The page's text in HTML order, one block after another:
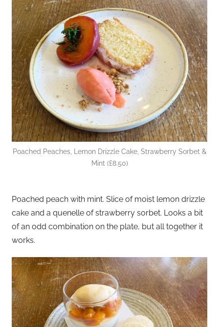
Poached Peaches, Lemon Drizzle Cake, Strawberry Sorbet &
Mint (£8.50)
Poached peach with mint. Slice of moist lemon drizzle
cake and a quenelle of strawberry sorbet. Looks a bit
of an odd combination on the plate, but all together it
works.